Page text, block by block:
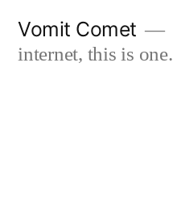
Vomit Comet
internet, this is one.